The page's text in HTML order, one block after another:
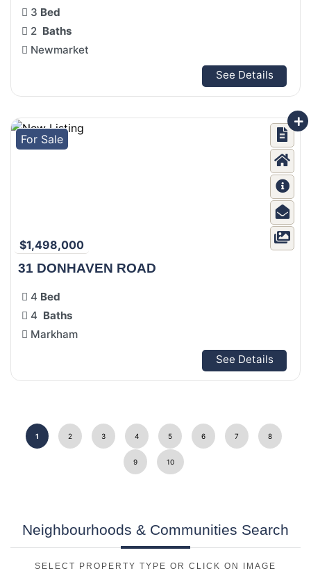
3 Bed
2 Baths
Newmarket
See Details
For Sale
$1,498,000
31 DONHAVEN ROAD
4 Bed
4 Baths
Markham
See Details
1 2 3 4 5 6 7 8
9 10
Neighbourhoods & Communities Search
SELECT PROPERTY TYPE OR CLICK ON IMAGE